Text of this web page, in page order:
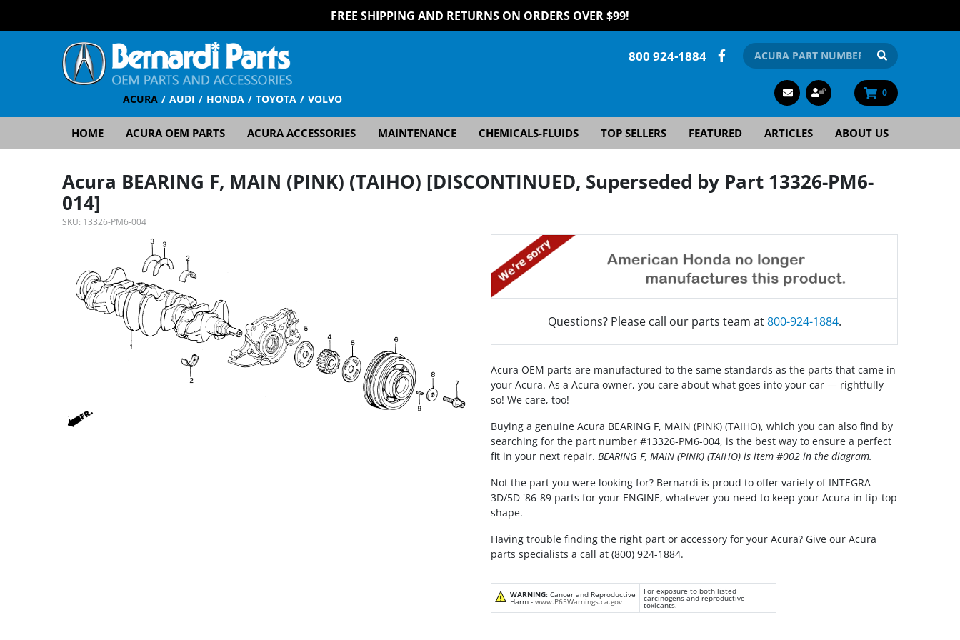
FREE SHIPPING AND RETURNS ON ORDERS OVER $99!
ACURA AUDI HONDA TOYOTA VOLVO
800 924-1884
0
HOME ACURA OEM PARTS ACURA ACCESSORIES MAINTENANCE CHEMICALS-FLUIDS TOP SELLERS FEATURED ARTICLES ABOUT US
Acura BEARING F, MAIN (PINK) (TAIHO) [DISCONTINUED, Superseded by Part 13326-PM6-
014]
SKU: 13326-PM6-004
Questions? Please call our parts team at800-924-1884.
Acura OEM parts are manufactured to the same standards as the parts that came in
your Acura. As a Acura owner, you care about what goes into your car — rightfully
so! We care, too!
Buying a genuine Acura BEARING F, MAIN (PINK) (TAIHO), which you can also find by
searching for the part number #13326-PM6-004, is the best way to ensure a perfect
fit in your next repair. BEARING F, MAIN (PINK) (TAIHO) is item #002 in the diagram.
Not the part you were looking for? Bernardi is proud to offer variety of INTEGRA
3D/5D '86-89 parts for your ENGINE, whatever you need to keep your Acura in tip-top
shape.
Having trouble finding the right part or accessory for your Acura? Give our Acura
parts specialists a call at (800) 924-1884.
WARNING: Cancer and Reproductive
Harm - www.P65Warnings.ca.gov
For exposure to both listed
carcinogens and reproductive
toxicants.